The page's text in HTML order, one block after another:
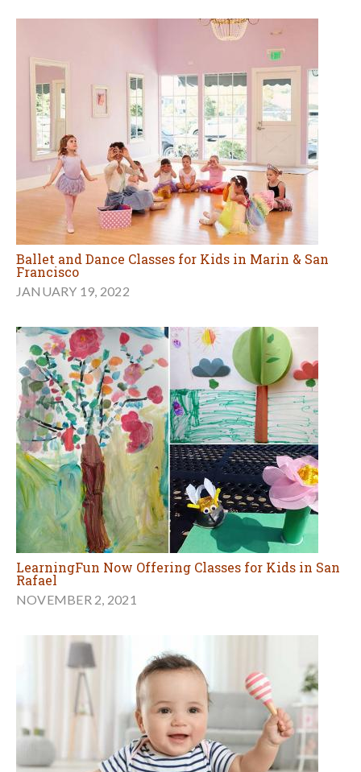
Ballet and Dance Classes for Kids in Marin & San
Francisco
JANUARY 19, 2022
LearningFun Now Offering Classes for Kids in San
Rafael
NOVEMBER 2, 2021